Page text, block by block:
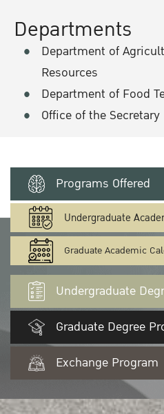
Departments
Department of
Resources
Department of Food
Office of the Secretary
Programs Offered
Undergraduate
Graduate Academic
Undergraduate
Graduate Degree
Exchange Program